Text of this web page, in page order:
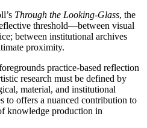
Through the Looking-Glass, the
threshold—between visual
between institutional archives
proximity.
practice-based reflection
research must be defined by
material, and institutional
to offers a nuanced contribution to
knowledge production in